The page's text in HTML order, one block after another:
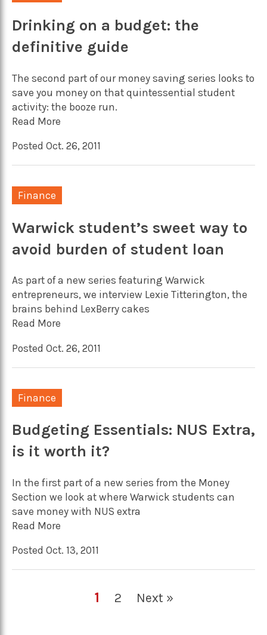
Drinking on a budget: the
definitive guide
The second part of our money saving series looks to
save you money on that quintessential student
activity: the booze run.
Read More
Posted Oct. 26, 2011
Finance
Warwick student’s sweet way to
avoid burden of student loan
As part of a new series featuring Warwick
entrepreneurs, we interview Lexie Titterington, the
brains behind LexBerry cakes
Read More
Posted Oct. 26, 2011
Finance
Budgeting Essentials: NUS Extra,
is it worth it?
In the first part of a new series from the Money
Section we look at where Warwick students can
save money with NUS extra
Read More
Posted Oct. 13, 2011
1 2 Next »